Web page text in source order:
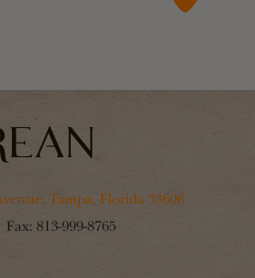
Tampa, Florida 33606
Fax: 813-999-8765